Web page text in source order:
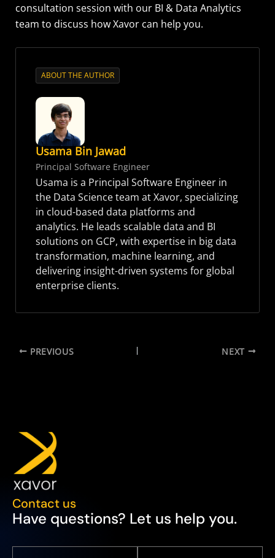
consultation session with our BI & Data Analytics
team to discuss how Xavor can help you.
ABOUT THE AUTHOR
Usama Bin Jawad
Principal Software Engineer
Usama is a Principal Software Engineer in
the Data Science team at Xavor, specializing
in cloud-based data platforms and
analytics. He leads scalable data and BI
solutions on GCP, with expertise in big data
transformation, machine learning, and
delivering insight-driven systems for global
enterprise clients.
PREVIOUS NEXT
Contact us
Have questions? Let us help you.